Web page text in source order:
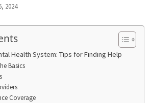
2024
Health System: Tips for Finding Help
Basics
Coverage